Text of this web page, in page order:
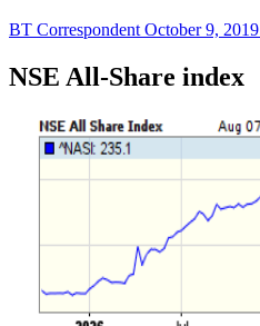
BT Correspondent October 9, 2019
NSE All-Share index